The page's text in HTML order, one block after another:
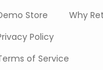
Store
Policy
of Service
Why